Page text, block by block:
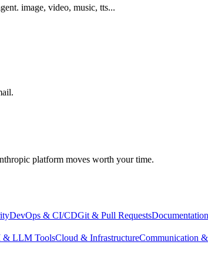
image, video, music, tts...
platform moves worth your time.
DevOps & CI/CDGit & Pull RequestsDocumentation
& LLM ToolsCloud & InfrastructureCommunication